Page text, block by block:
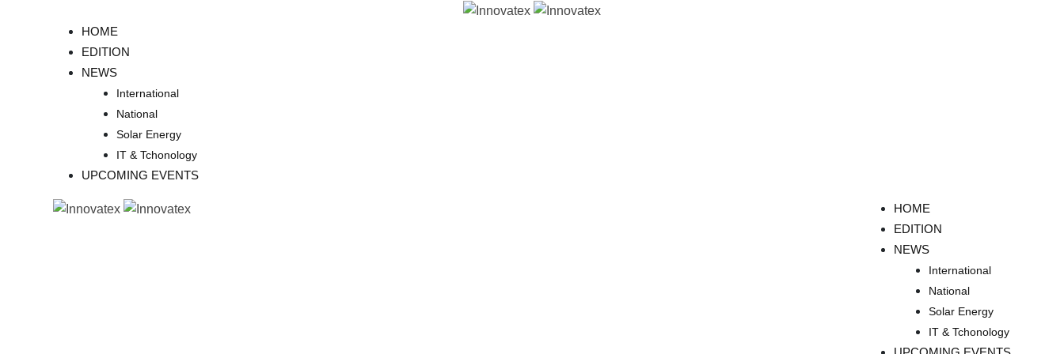
HOME
EDITION
NEWS
International
National
Solar Energy
IT & Tchonology
UPCOMING EVENTS
HOME
EDITION
NEWS
International
National
Solar Energy
IT & Tchonology